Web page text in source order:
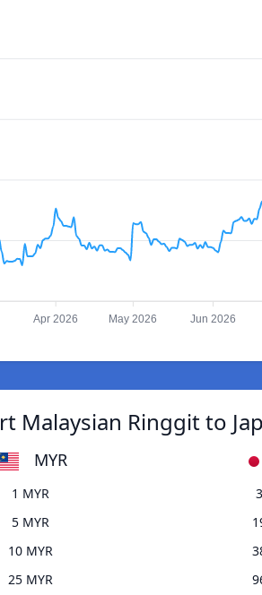
Apr 2026 May 2026 Jun 2026
Malaysian Ringgit to
MYR
1 MYR
5 MYR
10 MYR
25 MYR